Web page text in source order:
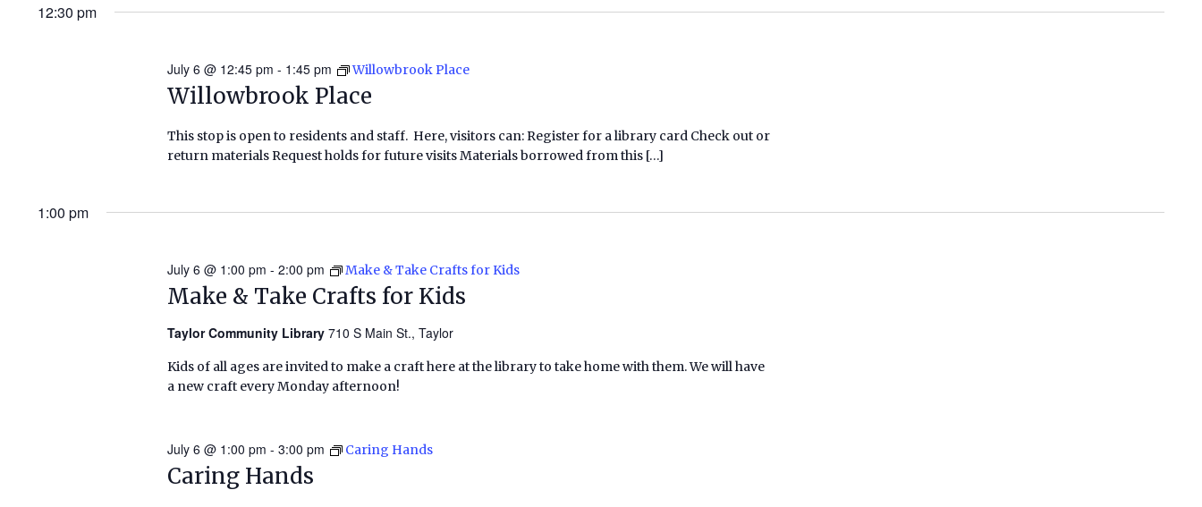
12:30 pm
Willowbrook Place
July 6 @ 12:45 pm - 1:45 pm Willowbrook Place
This stop is open to residents and staff. Here, visitors can: Register for a library card Check out or
return materials Request holds for future visits Materials borrowed from this […]
1:00 pm
Make & Take Crafts for Kids
July 6 @ 1:00 pm -2:00 pm Make & Take Crafts for Kids
Taylor Community Library710 S Main St., Taylor
Kids of all ages are invited to make a craft here at the library to take home with them. We will have
a new craft every Monday afternoon!
Caring Hands
July 6 @ 1:00 pm -3:00 pm Caring Hands